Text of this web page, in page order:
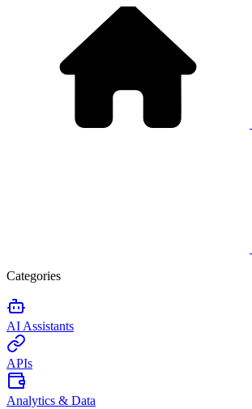
Categories
AI Assistants
APIs
Analytics & Data